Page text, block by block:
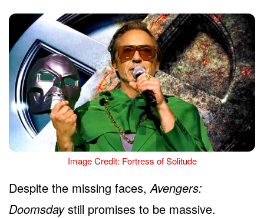
Image Credit: Fortress of Solitude
Despite the missing faces,Avengers:
Doomsdaystill promises to be massive.